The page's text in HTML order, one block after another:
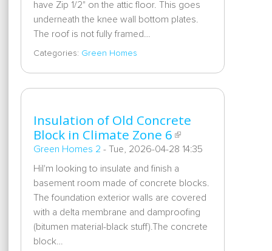
have Zip 1/2" on the attic floor. This goes
underneath the knee wall bottom plates.
The roof is not fully framed…
Categories: Green Homes
Insulation of Old Concrete
Block in Climate Zone 6
Green Homes 2 - Tue, 2026-04-28 14:35
HiI'm looking to insulate and finish a
basement room made of concrete blocks.
The foundation exterior walls are covered
with a delta membrane and damproofing
(bitumen material-black stuff).The concrete
block…